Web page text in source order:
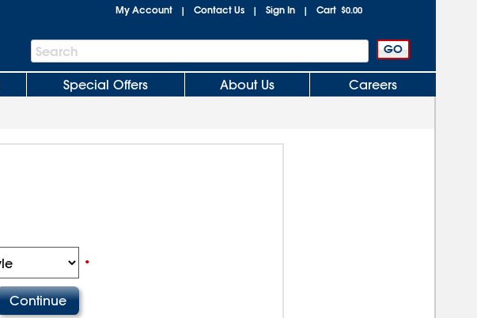
My Account | Contact Us | Sign In | Cart $0.00
Search
Bar
Search
Special Offers About Us Careers
•